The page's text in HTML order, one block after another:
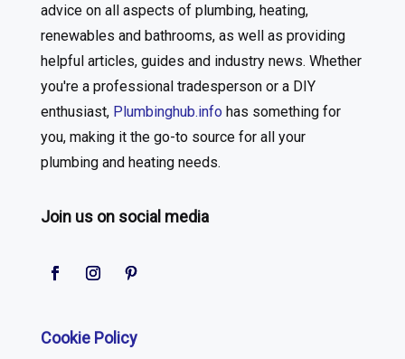
advice on all aspects of plumbing, heating,
renewables and bathrooms, as well as providing
helpful articles, guides and industry news. Whether
you're a professional tradesperson or a DIY
enthusiast, Plumbinghub.infohas something for
you, making it the go-to source for all your
plumbing and heating needs.
Join us on social media
Cookie Policy